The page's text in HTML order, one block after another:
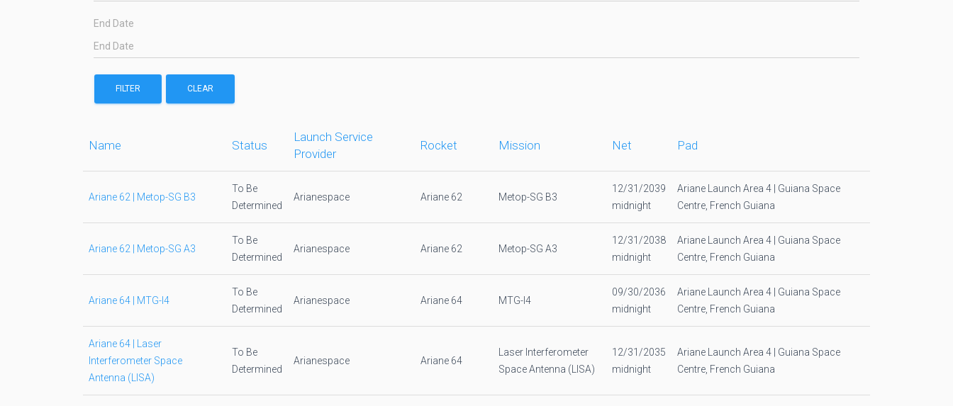
End Date
FILTER CLEAR
Name Status
Launch Service
Provider
Rocket Mission Net Pad
Ariane 62 | Metop-SG B3
To Be
Determined
Arianespace Ariane 62 Metop-SG B3
12/31/2039
midnight
Ariane Launch Area 4 | Guiana Space
Centre, French Guiana
Ariane 62 | Metop-SG A3
To Be
Determined
Arianespace Ariane 62 Metop-SG A3
12/31/2038
midnight
Ariane Launch Area 4 | Guiana Space
Centre, French Guiana
Ariane 64 | MTG-I4
To Be
Determined
Arianespace Ariane 64 MTG-I4
09/30/2036
midnight
Ariane Launch Area 4 | Guiana Space
Centre, French Guiana
Ariane 64 | Laser
Interferometer Space
Antenna (LISA)
To Be
Determined
Arianespace Ariane 64
Laser Interferometer
Space Antenna (LISA)
12/31/2035
midnight
Ariane Launch Area 4 | Guiana Space
Centre, French Guiana